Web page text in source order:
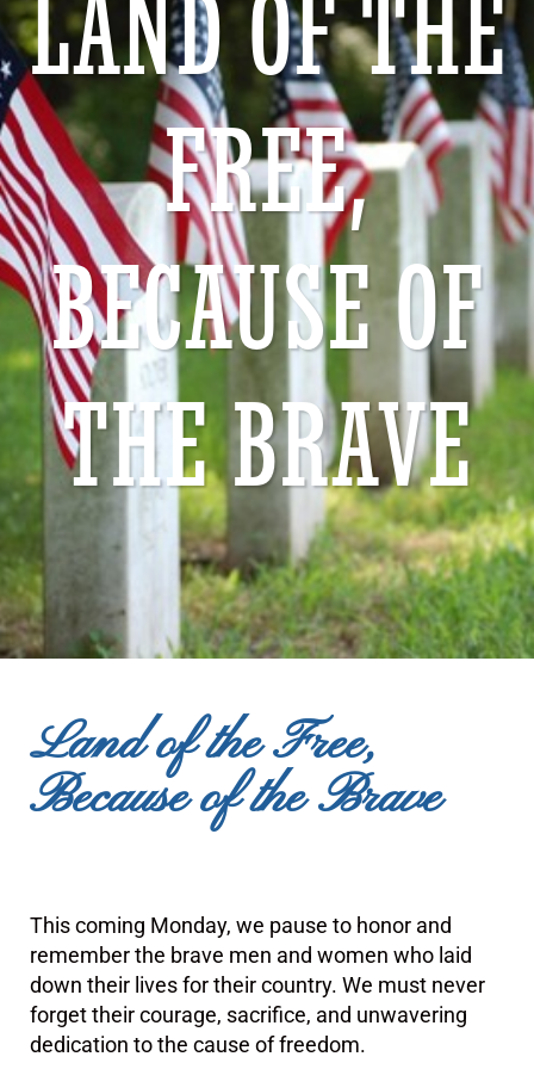
LAND OF THE
FREE,
BECAUSE OF
THE BRAVE
Land of the Free,
Because of the Brave
This coming Monday, we pause to honor and
remember the brave men and women who laid
down their lives for their country. We must never
forget their courage, sacrifice, and unwavering
dedication to the cause of freedom.